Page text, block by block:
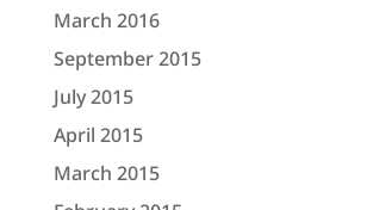
March 2016
September 2015
July 2015
April 2015
March 2015